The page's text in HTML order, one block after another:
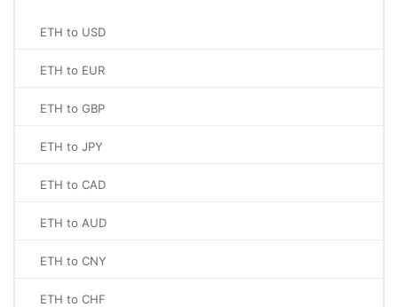
ETH to USD
ETH to EUR
ETH to GBP
ETH to JPY
ETH to CAD
ETH to AUD
ETH to CNY
ETH to CHF